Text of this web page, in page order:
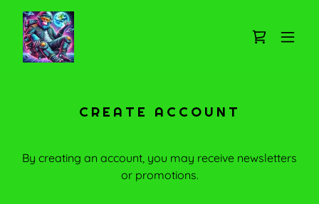
CREATE ACCOUNT
By creating an account, you may receive newsletters
or promotions.